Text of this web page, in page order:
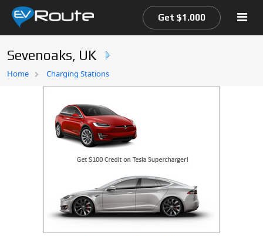
Home
Get $1.000
Sevenoaks, UK
Home Charging Stations